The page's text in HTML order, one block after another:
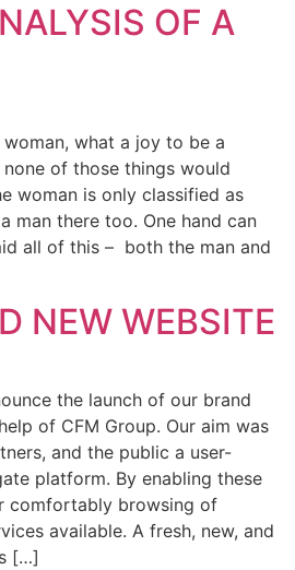
OF A
what a joy to be a
of those things would
woman is only classified as
man there too. One hand can
all of this – both the man and
NEW WEBSITE
the launch of our brand
of CFM Group. Our aim was
and the public a user-
platform. By enabling these
comfortably browsing of
available. A fresh, new, and
[…]